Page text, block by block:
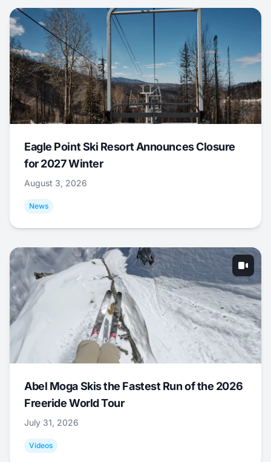
Eagle Point Ski Resort Announces Closure
for 2027 Winter
August 3, 2026
News
Abel Moga Skis the Fastest Run of the 2026
Freeride World Tour
July 31, 2026
Videos